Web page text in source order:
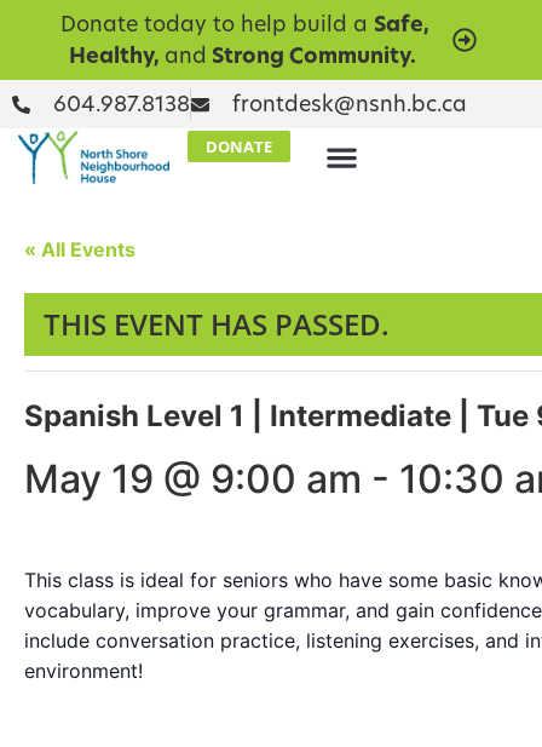
Donate today to help build a Safe,
Healthy, and Strong Community.
604.987.8138 frontdesk@nsnh.bc.ca
DONATE
« All Events
THIS EVENT HAS PASSED.
Spanish Level 1 | Intermediate |
May 19 @ 9:00 am - 10:30
This class is ideal for seniors who have some basic
vocabulary, improve your grammar, and gain
include conversation practice, listening exercises, and
environment!